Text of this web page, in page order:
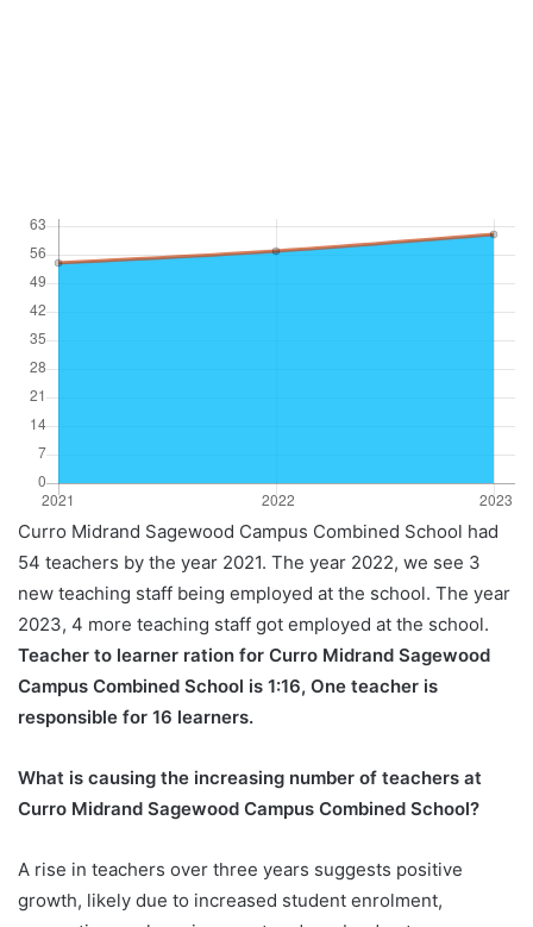
Curro Midrand Sagewood Campus Combined School had
54 teachers by the year 2021. The year 2022, we see 3
new teaching staff being employed at the school. The year
2023, 4 more teaching staff got employed at the school.
Teacher to learner ration for Curro Midrand Sagewood
Campus Combined School is 1:16, One teacher is
responsible for 16 learners.
What is causing the increasing number of teachers at
Curro Midrand Sagewood Campus Combined School?
A rise in teachers over three years suggests positive
growth, likely due to increased student enrolment,